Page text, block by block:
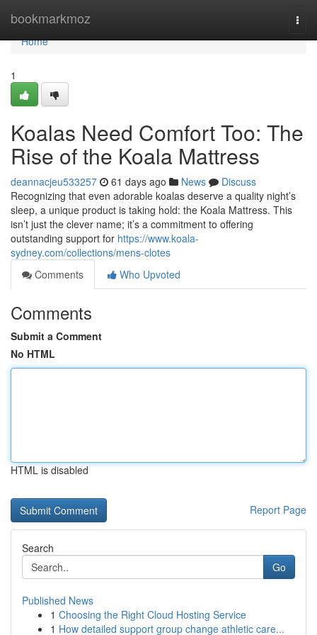
bookmarkmoz
Home
Home
1
Koalas Need Comfort Too: The
Rise of the Koala Mattress
deannacjeu533257 61 days ago News
Discuss
Recognizing that even adorable koalas deserve a quality night’s
sleep, a unique product is taking hold: the Koala Mattress. This
isn’t just the clever name; it’s a commitment to offering
outstanding support for https://www.koala-
sydney.com/collections/mens-clotes
Comments
Who Upvoted
Comments
Submit a Comment
No HTML
HTML is disabled
Report Page
Search
Go
Published News
1 Choosing the Right Cloud Hosting Service
1 How detailed support group change athletic care...